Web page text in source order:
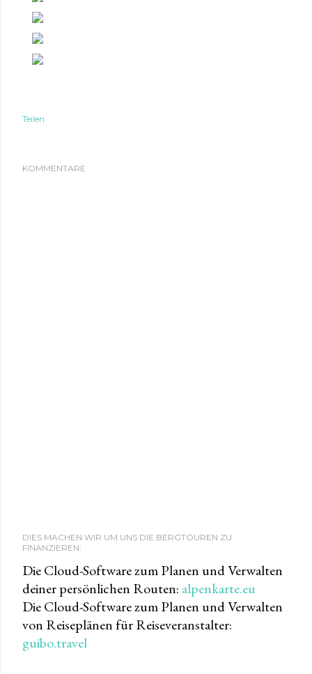
Teilen
KOMMENTARE
DIES MACHEN WIR UM UNS DIE BERGTOUREN ZU
FINANZIEREN:
Die Cloud-Software zum Planen und Verwalten
deiner persönlichen Routen: alpenkarte.eu
Die Cloud-Software zum Planen und Verwalten
von Reiseplänen für Reiseveranstalter:
guibo.travel